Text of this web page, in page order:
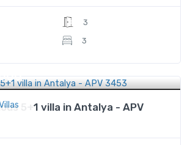
3
3
5+1 villa in Antalya - APV